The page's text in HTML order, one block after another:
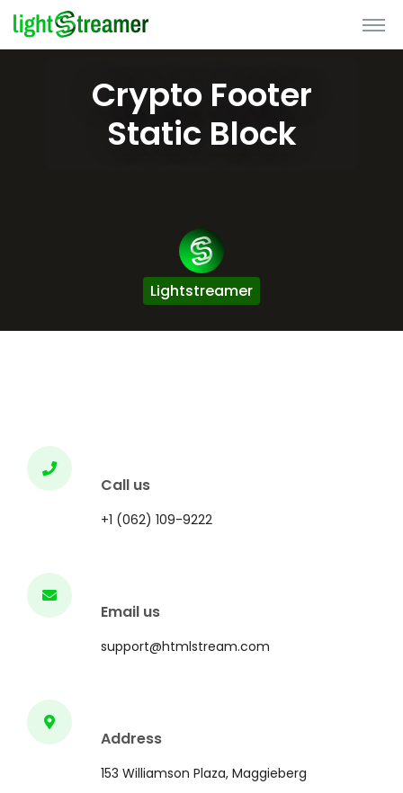
Crypto Footer
Static Block
Lightstreamer
Call us
+1 (062) 109-9222
Email us
support@htmlstream.com
Address
153 Williamson Plaza, Maggieberg